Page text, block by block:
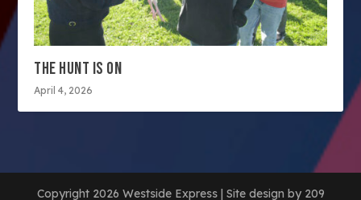
THE HUNT IS ON
April 4, 2026
Copyright 2026 Westside Express | Site design by 209